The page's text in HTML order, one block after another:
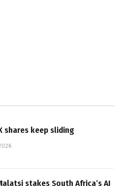
shares keep sliding
stakes South Africa’s AI